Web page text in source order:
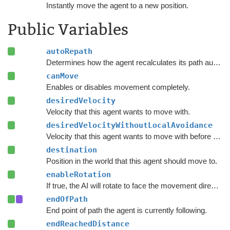
Instantly move the agent to a new position.
Public Variables
autoRepath
Determines how the agent recalculates its path automatically.
canMove
Enables or disables movement completely.
desiredVelocity
Velocity that this agent wants to move with.
desiredVelocityWithoutLocalAvoidance
Velocity that this agent wants to move with before taking local avoidance into account.
destination
Position in the world that this agent should move to.
enableRotation
If true, the AI will rotate to face the movement direction.
endOfPath
End point of path the agent is currently following.
endReachedDistance